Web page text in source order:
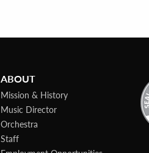
ABOUT
Mission & History
Music Director
Orchestra
Staff